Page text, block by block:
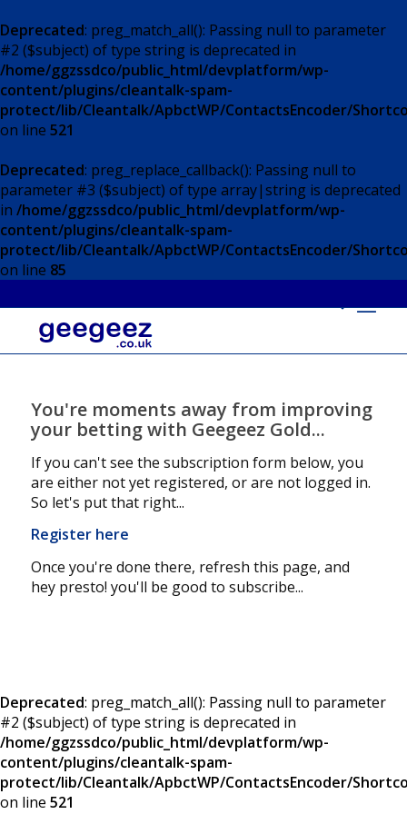
Deprecated: preg_match_all(): Passing null to parameter
#2 ($subject) of type string is deprecated in
/home/ggzssdco/public_html/devplatform/wp-
content/plugins/cleantalk-spam-
protect/lib/Cleantalk/ApbctWP/ContactsEncoder/
on line 521
Deprecated: preg_replace_callback(): Passing null to
parameter #3 ($subject) of type array|string is deprecated
in /home/ggzssdco/public_html/devplatform/wp-
content/plugins/cleantalk-spam-
protect/lib/Cleantalk/ApbctWP/ContactsEncoder/
on line 85
You're moments away from improving
your betting with Geegeez Gold...
If you can't see the subscription form below, you
are either not yet registered, or are not logged in.
So let's put that right...
Register here
Once you're done there, refresh this page, and
hey presto! you'll be good to subscribe...
Deprecated: preg_match_all(): Passing null to parameter
#2 ($subject) of type string is deprecated in
/home/ggzssdco/public_html/devplatform/wp-
content/plugins/cleantalk-spam-
protect/lib/Cleantalk/ApbctWP/ContactsEncoder/
on line 521